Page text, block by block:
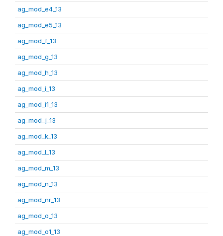
ag_mod_e4_13
ag_mod_e5_13
ag_mod_f_13
ag_mod_g_13
ag_mod_h_13
ag_mod_i_13
ag_mod_i1_13
ag_mod_j_13
ag_mod_k_13
ag_mod_l_13
ag_mod_m_13
ag_mod_n_13
ag_mod_nr_13
ag_mod_o_13
ag_mod_o1_13